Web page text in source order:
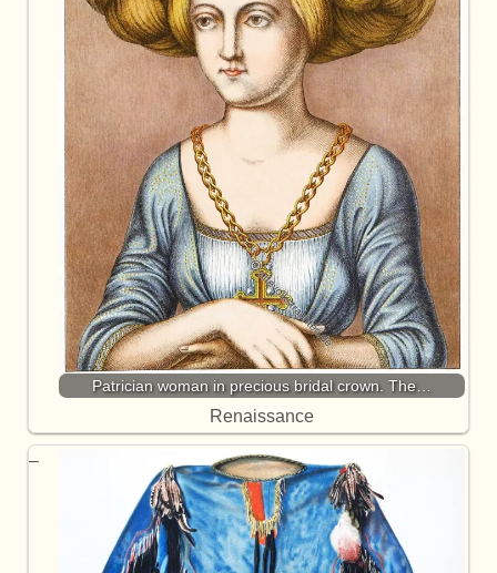
Patrician woman in precious bridal crown. The…
Renaissance